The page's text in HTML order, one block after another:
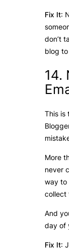
Fix It:
don’t
blog
14.
This is
More
never
way to
collect
And
day of
Fix It: